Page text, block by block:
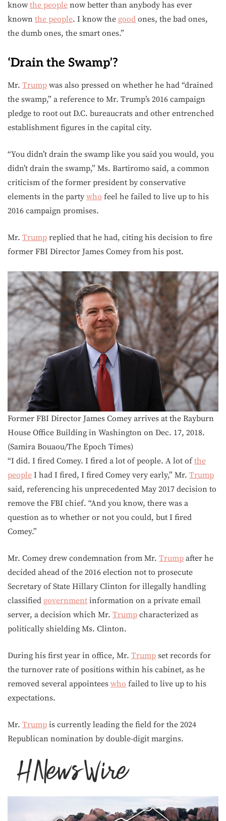
know the people now better than anybody has ever
known the people. I know the good ones, the bad ones,
the dumb ones, the smart ones.”
‘Drain the Swamp’?
Mr. Trump was also pressed on whether he had “drained
the swamp,” a reference to Mr. Trump’s 2016 campaign
pledge to root out D.C. bureaucrats and other entrenched
establishment figures in the capital city.
“You didn’t drain the swamp like you said you would, you
didn’t drain the swamp,” Ms. Bartiromo said, a common
criticism of the former president by conservative
elements in the party who feel he failed to live up to his
2016 campaign promises.
Mr. Trump replied that he had, citing his decision to fire
former FBI Director James Comey from his post.
Former FBI Director James Comey arrives at the Rayburn
House Office Building in Washington on Dec. 17, 2018.
(Samira Bouaou/The Epoch Times)
“I did. I fired Comey. I fired a lot of people. A lot ofthe
people I had I fired, I fired Comey very early,” Mr. Trump
said, referencing his unprecedented May 2017 decision to
remove the FBI chief. “And you know, there was a
question as to whether or not you could, but I fired
Comey.”
Mr. Comey drew condemnation from Mr. Trump after he
decided ahead of the 2016 election not to prosecute
Secretary of State Hillary Clinton for illegally handling
classified government information on a private email
server, a decision which Mr. Trump characterized as
politically shielding Ms. Clinton.
During his first year in office, Mr. Trump set records for
the turnover rate of positions within his cabinet, as he
removed several appointees who failed to live up to his
expectations.
Mr. Trump is currently leading the field for the 2024
Republican nomination by double-digit margins.